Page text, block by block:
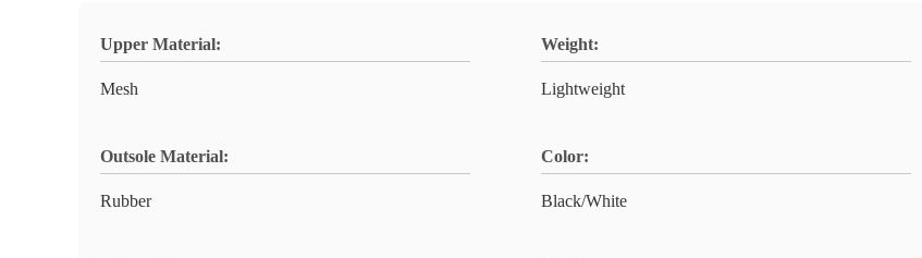
Upper Material:
Mesh
Weight:
Lightweight
Outsole Material:
Rubber
Color:
Black/White